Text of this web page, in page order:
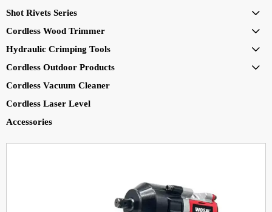
Shot Rivets Series 
Cordless Wood Trimmer 
Hydraulic Crimping Tools 
Cordless Outdoor Products 
Cordless Vacuum Cleaner
Cordless Laser Level
Accessories